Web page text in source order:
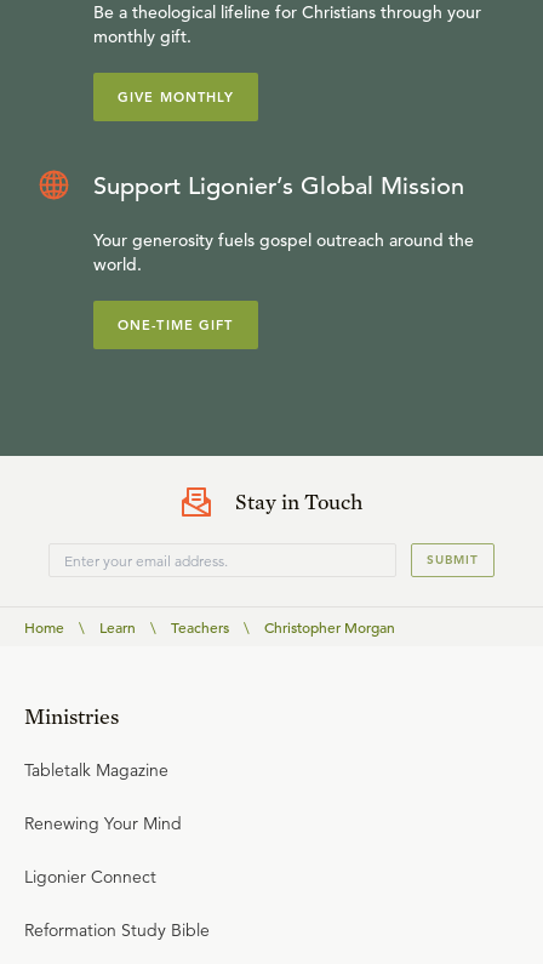
Be a theological lifeline for Christians through your
monthly gift.
GIVE MONTHLY
Support Ligonier’s Global Mission
Your generosity fuels gospel outreach around the
world.
ONE-TIME GIFT
Stay in Touch
SUBMIT
Home \ Learn \ Teachers \ Christopher Morgan
Ministries
Tabletalk Magazine
Renewing Your Mind
Ligonier Connect
Reformation Study Bible